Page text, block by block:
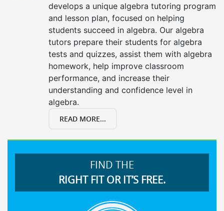
develops a unique algebra tutoring program
and lesson plan, focused on helping
students succeed in algebra. Our algebra
tutors prepare their students for algebra
tests and quizzes, assist them with algebra
homework, help improve classroom
performance, and increase their
understanding and confidence level in
algebra.
READ MORE...
FIND THE
RIGHT FIT OR IT’S FREE.